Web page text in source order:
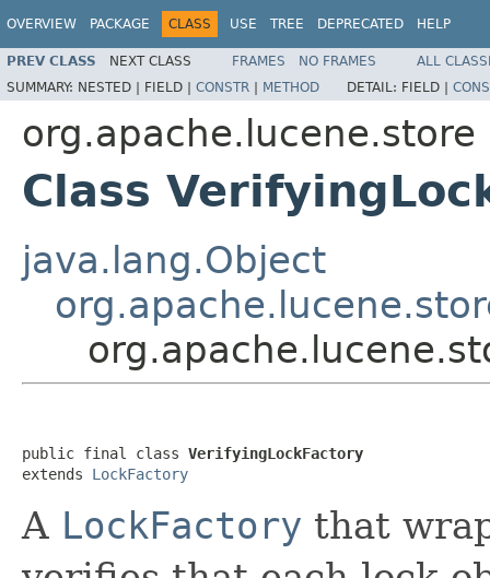
OVERVIEW PACKAGE CLASS USE TREE DEPRECATED HELP
PREV CLASS NEXT CLASS FRAMES NO FRAMES
ALL
SUMMARY: NESTED | FIELD | CONSTR | METHOD DETAIL: FIELD |
org.apache.lucene.store
Class
java.lang.Object
public final class VerifyingLockFactory
extends LockFactory
A LockFactory that